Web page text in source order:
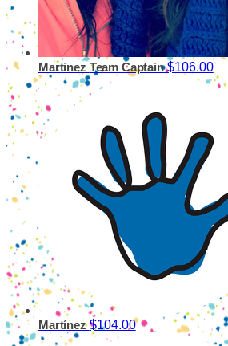
Martinez Team Captain $106.00
Martínez$104.00